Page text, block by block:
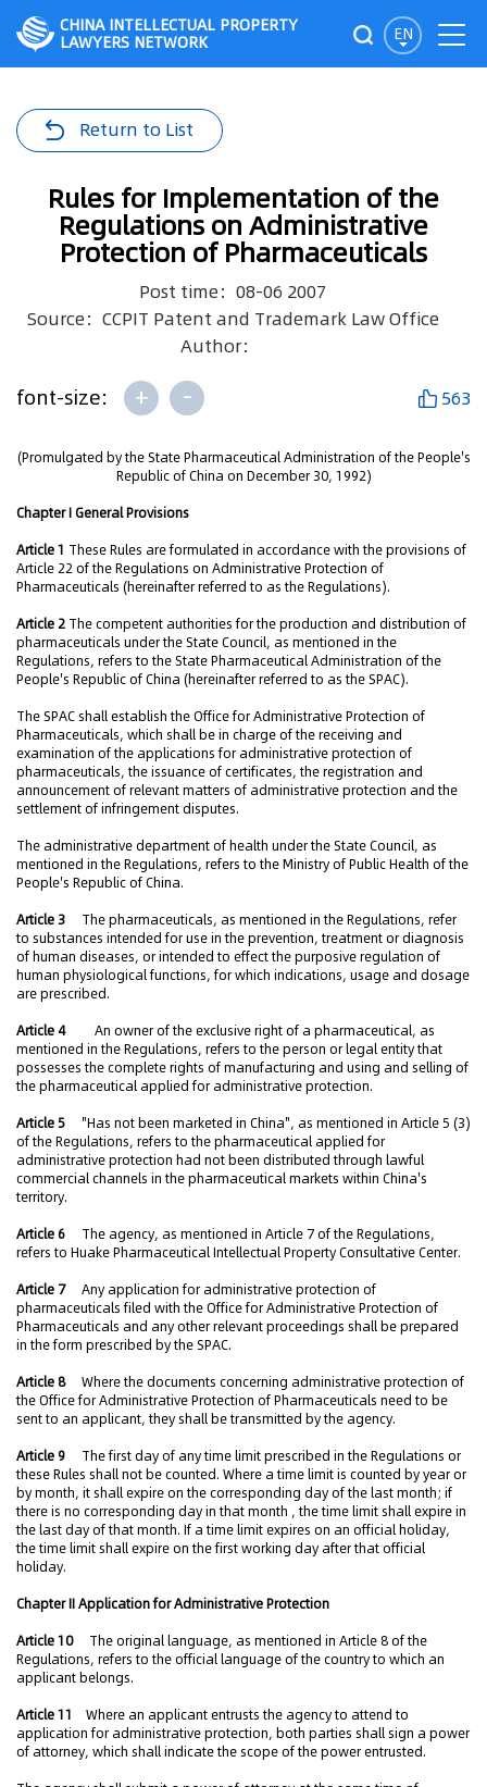
EN
CHINA INTELLECTUAL PROPERTY
LAWYERS NETWORK
Return to List
Rules for Implementation of the
Regulations on Administrative
Protection of Pharmaceuticals
Post time：08-06 2007
Source：CCPIT Patent and Trademark Law Office
Author：
font-size: + - 563
(Promulgated by the State Pharmaceutical Administration of the People's
Republic of China on December 30, 1992)
Chapter I General Provisions
Article 1 These Rules are formulated in accordance with the provisions of
Article 22 of the Regulations on Administrative Protection of
Pharmaceuticals (hereinafter referred to as the Regulations).
Article 2 The competent authorities for the production and distribution of
pharmaceuticals under the State Council, as mentioned in the
Regulations, refers to the State Pharmaceutical Administration of the
People's Republic of China (hereinafter referred to as the SPAC).
The SPAC shall establish the Office for Administrative Protection of
Pharmaceuticals, which shall be in charge of the receiving and
examination of the applications for administrative protection of
pharmaceuticals, the issuance of certificates, the registration and
announcement of relevant matters of administrative protection and the
settlement of infringement disputes.
The administrative department of health under the State Council, as
mentioned in the Regulations, refers to the Ministry of Public Health of the
People's Republic of China.
Article 3
The pharmaceuticals, as mentioned in the Regulations, refer
to substances intended for use in the prevention, treatment or diagnosis
of human diseases, or intended to effect the purposive regulation of
human physiological functions, for which indications, usage and dosage
are prescribed.
Article 4
An owner of the exclusive right of a pharmaceutical, as
mentioned in the Regulations, refers to the person or legal entity that
possesses the complete rights of manufacturing and using and selling of
the pharmaceutical applied for administrative protection.
Article 5
"Has not been marketed in China", as mentioned in Article 5 (3)
of the Regulations, refers to the pharmaceutical applied for
administrative protection had not been distributed through lawful
commercial channels in the pharmaceutical markets within China's
territory.
Article 6
The agency, as mentioned in Article 7 of the Regulations,
refers to Huake Pharmaceutical Intellectual Property Consultative Center.
Article 7
Any application for administrative protection of
pharmaceuticals filed with the Office for Administrative Protection of
Pharmaceuticals and any other relevant proceedings shall be prepared
in the form prescribed by the SPAC.
Article 8
Where the documents concerning administrative protection of
the Office for Administrative Protection of Pharmaceuticals need to be
sent to an applicant, they shall be transmitted by the agency.
Article 9
The first day of any time limit prescribed in the Regulations or
these Rules shall not be counted. Where a time limit is counted by year or
by month, it shall expire on the corresponding day of the last month; if
there is no corresponding day in that month , the time limit shall expire in
the last day of that month. If a time limit expires on an official holiday,
the time limit shall expire on the first working day after that official
holiday.
Chapter II Application for Administrative Protection
Article 10
The original language, as mentioned in Article 8 of the
Regulations, refers to the official language of the country to which an
applicant belongs.
Article 11
Where an applicant entrusts the agency to attend to
application for administrative protection, both parties shall sign a power
of attorney, which shall indicate the scope of the power entrusted.